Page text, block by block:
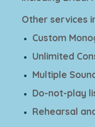
Other services
Custom
Unlimited
Multiple
Do-not-play
Rehearsal